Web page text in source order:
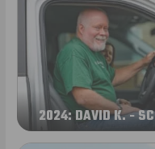
2024: DAVID K. - SC